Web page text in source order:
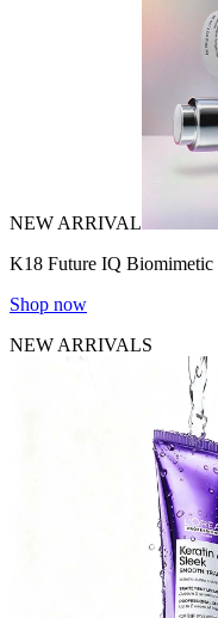
NEW ARRIVAL
K18 Future IQ
Shop now
NEW ARRIVALS